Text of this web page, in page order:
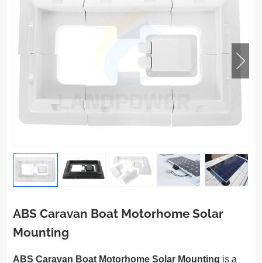
ABS Caravan Boat Motorhome Solar
Mounting
ABS Caravan Boat Motorhome Solar Mounting is a